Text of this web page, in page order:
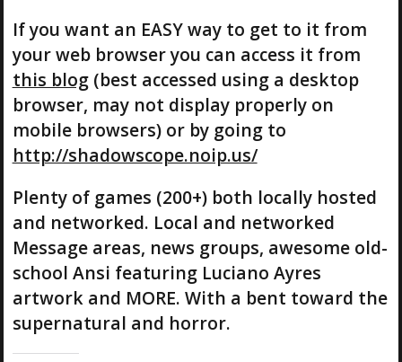
If you want an EASY way to get to it from
your web browser you can access it from
this blog(best accessed using a desktop
browser, may not display properly on
mobile browsers) or by going to
http://shadowscope.noip.us/
Plenty of games (200+) both locally hosted
and networked. Local and networked
Message areas, news groups, awesome old-
school Ansi featuring Luciano Ayres
artwork and MORE. With a bent toward the
supernatural and horror.